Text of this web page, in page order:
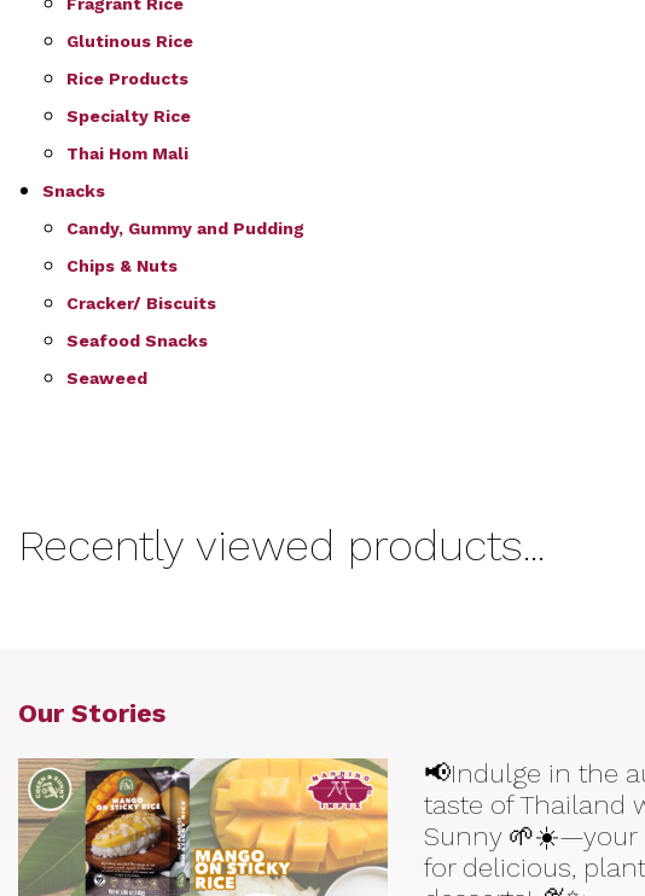
Glutinous Rice
Rice Products
Specialty Rice
Thai Hom Mali
Snacks
Candy, Gummy and Pudding
Chips & Nuts
Cracker/ Biscuits
Seafood Snacks
Seaweed
Recently viewed products...
Our Stories
📢Indulge in the
taste of Thailand
Sunny 🌱☀️—your
for delicious,